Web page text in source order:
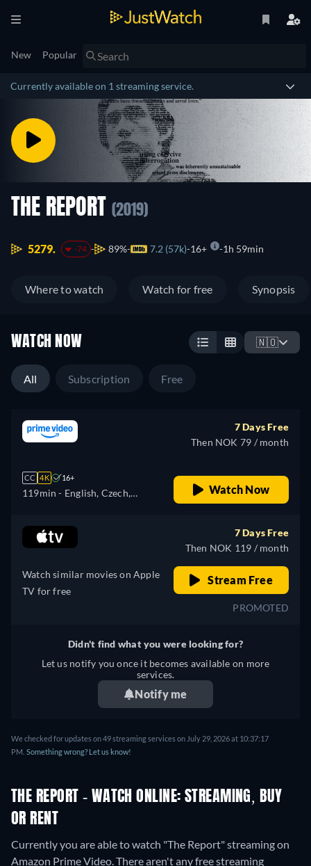
New Popular
Currently available on 1 streaming service.
THE REPORT (2019)
5279. -74 89% 7.2 (57k) 16+ 1h 59min
Where to watch Watch for free Synopsis
WATCH NOW 🇳🇴
All Subscription Free
CC 4K 16+
119min - English, Czech,
Hungarian, Italian, Japanese,
Polish, Portuguese
7 Days Free
Then NOK 79 / month
Watch Now
Watch similar movies on Apple
TV for free
7 Days Free
Then NOK 119 / month
Stream Free
PROMOTED
Didn't find what you were looking for?
Let us notify you once it becomes available on more
services.
Notify me
We checked for updates on 49 streaming services on July 29, 2026 at 10:37:17
PM. Something wrong? Let us know!
THE REPORT - WATCH ONLINE: STREAMING, BUY
OR RENT
Currently you are able to watch "The Report" streaming on
Amazon Prime Video.There aren't any free streaming